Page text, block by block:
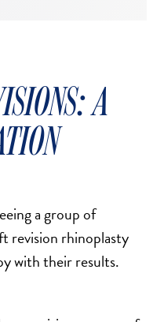
A
a group of
revision rhinoplasty
with their results.